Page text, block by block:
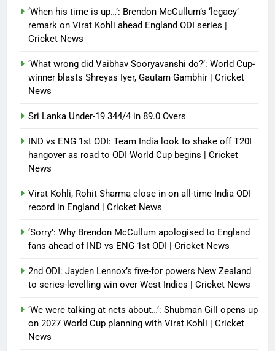
‘When his time is up…’: Brendon McCullum’s ‘legacy’
remark on Virat Kohli ahead England ODI series |
Cricket News
‘What wrong did Vaibhav Sooryavanshi do?’: World Cup-
winner blasts Shreyas Iyer, Gautam Gambhir | Cricket
News
Sri Lanka Under-19 344/4 in 89.0 Overs
IND vs ENG 1st ODI: Team India look to shake off T20I
hangover as road to ODI World Cup begins | Cricket
News
Virat Kohli, Rohit Sharma close in on all-time India ODI
record in England | Cricket News
‘Sorry’: Why Brendon McCullum apologised to England
fans ahead of IND vs ENG 1st ODI | Cricket News
2nd ODI: Jayden Lennox’s five-for powers New Zealand
to series-levelling win over West Indies | Cricket News
‘We were talking at nets about…’: Shubman Gill opens up
on 2027 World Cup planning with Virat Kohli | Cricket
News